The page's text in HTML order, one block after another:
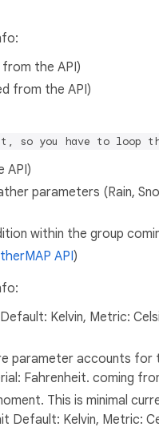
the API)
from the API)
so you have to loop
API)
parameters (Rain,
within the group
API)
Kelvin, Metric:
parameter accounts
Fahrenheit. coming
This is minimal
Default: Kelvin, Metric: